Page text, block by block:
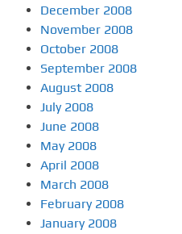
December 2008
November 2008
October 2008
September 2008
August 2008
July 2008
June 2008
May 2008
April 2008
March 2008
February 2008
January 2008